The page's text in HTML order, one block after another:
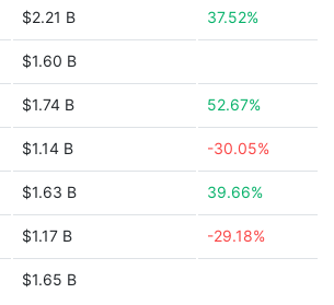
$2.21 B 37.52%
$1.60 B
$1.74 B 52.67%
$1.14 B -30.05%
$1.63 B 39.66%
$1.17 B -29.18%
$1.65 B